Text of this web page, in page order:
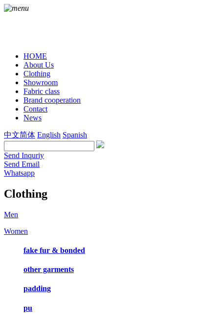
HOME
About Us
Clothing
Showroom
Fabric class
Brand cooperation
Contact
News
中文简体 English Spanish
Send Inquriy
Send Email
Whatsapp
Clothing
Men
Women
fake fur & bonded
other garments
padding
pu